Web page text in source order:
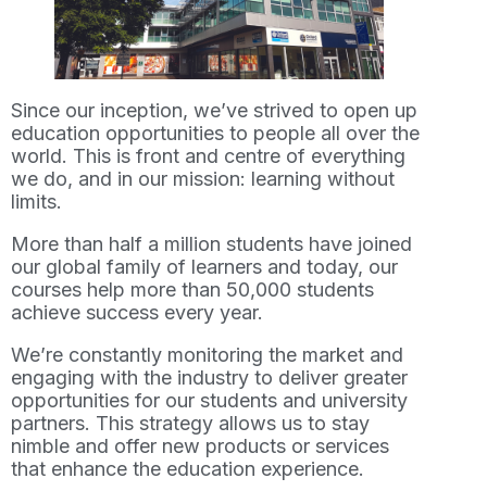
Since our inception, we’ve strived to open up
education opportunities to people all over the
world. This is front and centre of everything
we do, and in our mission: learning without
limits.
More than half a million students have joined
our global family of learners and today, our
courses help more than 50,000 students
achieve success every year.
We’re constantly monitoring the market and
engaging with the industry to deliver greater
opportunities for our students and university
partners. This strategy allows us to stay
nimble and offer new products or services
that enhance the education experience.